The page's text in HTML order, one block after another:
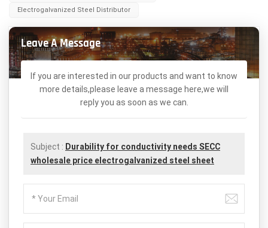
Electrogalvanized Steel Distributor
Leave A Message
If you are interested in our products and want to know
more details,please leave a message here,we will
reply you as soon as we can.
Subject : Durability for conductivity needs SECC
wholesale price electrogalvanized steel sheet